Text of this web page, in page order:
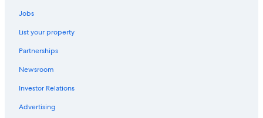
Jobs
List your property
Partnerships
Newsroom
Investor Relations
Advertising